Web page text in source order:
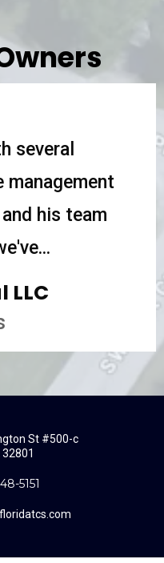
several
his team
LLC
St #500-c
32801
5151